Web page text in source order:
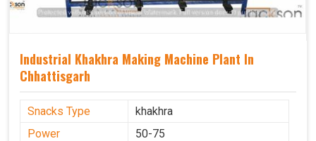
Industrial Khakhra Making Machine Plant In
Chhattisgarh
Snacks Type
khakhra
Power
50-75